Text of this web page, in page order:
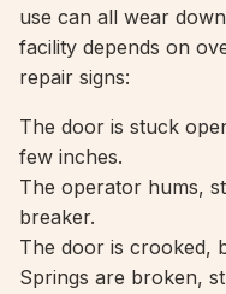
use can all wear
facility depends on
repair signs:
The door is stuck
few inches.
The operator hums,
breaker.
The door is crooked,
Springs are broken,